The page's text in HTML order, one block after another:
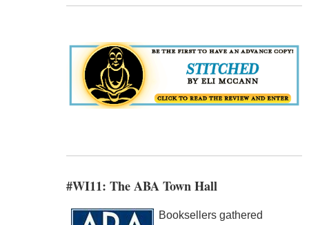
#WI11: The ABA Town Hall
Booksellers gathered